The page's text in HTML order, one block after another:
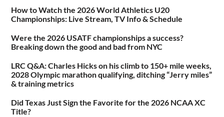
How to Watch the 2026 World Athletics U20
Championships: Live Stream, TV Info & Schedule
Were the 2026 USATF championships a success?
Breaking down the good and bad from NYC
LRC Q&A: Charles Hicks on his climb to 150+ mile weeks,
2028 Olympic marathon qualifying, ditching “Jerry miles”
& training metrics
Did Texas Just Sign the Favorite for the 2026 NCAA XC
Title?